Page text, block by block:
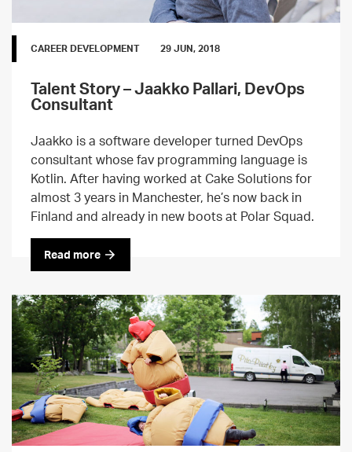
CAREER DEVELOPMENT 29 JUN, 2018
Talent Story – Jaakko Pallari, DevOps
Consultant
Jaakko is a software developer turned DevOps
consultant whose fav programming language is
Kotlin. After having worked at Cake Solutions for
almost 3 years in Manchester, he’s now back in
Finland and already in new boots at Polar Squad.
Read more